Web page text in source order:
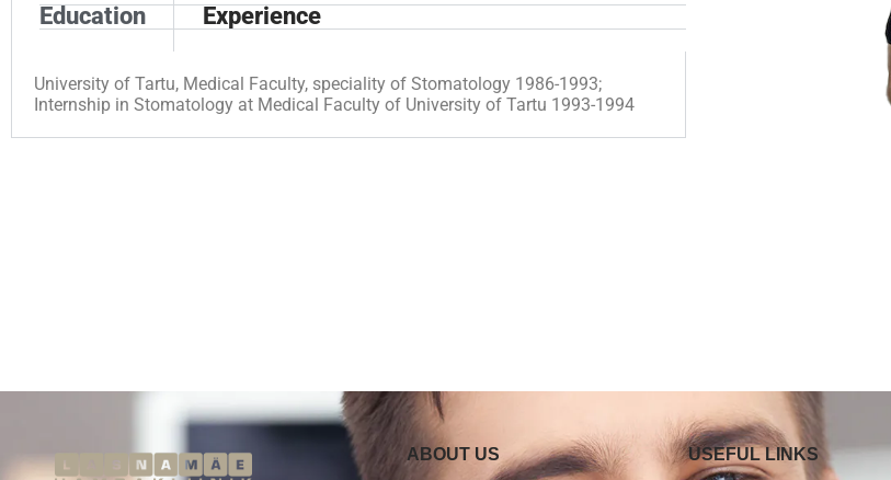
Education Experience
University of Tartu, Medical Faculty, speciality of Stomatology 1986-1993;
Internship in Stomatology at Medical Faculty of University of Tartu 1993-1994
ABOUT US USEFUL LINKS